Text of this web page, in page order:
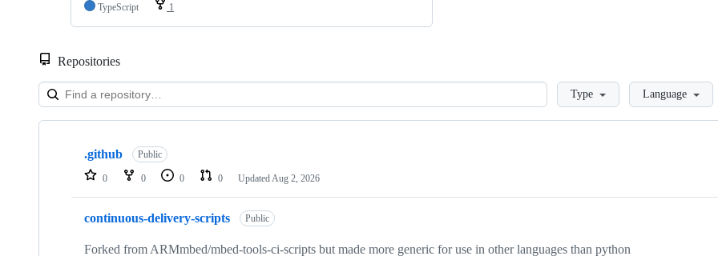
TypeScript
1
Repositories
LoadingType Language
Showing
repositories
.github Public
0 0 0 0 Updated Aug 2, 2026
continuous-delivery-scripts Public
Forked from ARMmbed/mbed-tools-ci-scripts but made more generic for use in other languages than python